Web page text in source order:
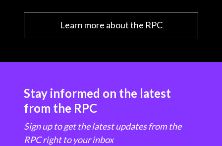
Learn more about the RPC
Stay informed on the latest
from the RPC
Sign up to get the latest updates from the
RPC right to your inbox